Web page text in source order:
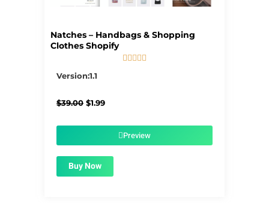
Natches – Handbags & Shopping
Clothes Shopify

Version:1.1
$39.00 Original
$1.99Current
$1.99.Preview
Buy Now